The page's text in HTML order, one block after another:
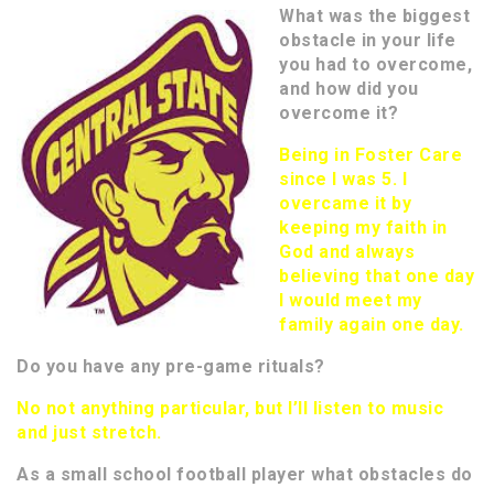
What was the biggest
obstacle in your life
you had to overcome,
and how did you
overcome it?
Being in Foster Care
since I was 5. I
overcame it by
keeping my faith in
God and always
believing that one day
I would meet my
family again one day.
Do you have any pre-game rituals?
No not anything particular, but I’ll listen to music
and just stretch.
As a small school football player what obstacles do